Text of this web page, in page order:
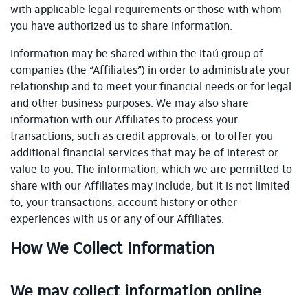
with applicable legal requirements or those with whom
you have authorized us to share information.
Information may be shared within the Itaú group of
companies (the “Affiliates”) in order to administrate your
relationship and to meet your financial needs or for legal
and other business purposes. We may also share
information with our Affiliates to process your
transactions, such as credit approvals, or to offer you
additional financial services that may be of interest or
value to you. The information, which we are permitted to
share with our Affiliates may include, but it is not limited
to, your transactions, account history or other
experiences with us or any of our Affiliates.
How We Collect Information